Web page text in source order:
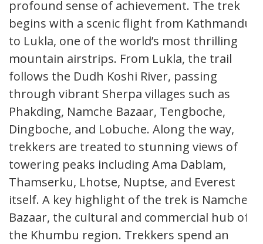
profound sense of achievement. The trek
begins with a scenic flight from Kathmandu
to Lukla, one of the world’s most thrilling
mountain airstrips. From Lukla, the trail
follows the Dudh Koshi River, passing
through vibrant Sherpa villages such as
Phakding, Namche Bazaar, Tengboche,
Dingboche, and Lobuche. Along the way,
trekkers are treated to stunning views of
towering peaks including Ama Dablam,
Thamserku, Lhotse, Nuptse, and Everest
itself. A key highlight of the trek is Namche
Bazaar, the cultural and commercial hub of
the Khumbu region. Trekkers spend an